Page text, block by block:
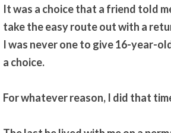
It was a choice that a friend told
take the easy route out with a
I was never one to give 16-year-
a choice.
For whatever reason, I did that